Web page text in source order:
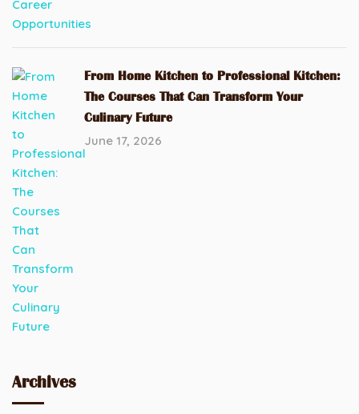
From Home Kitchen to Professional Kitchen:
The Courses That Can Transform Your
Culinary Future
June 17, 2026
Archives